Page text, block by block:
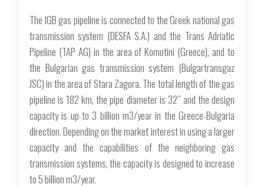
The IGB gas pipeline is connected to the Greek national gas
transmission system (DESFA S.A.) and the Trans Adriatic
Pipeline (TAP AG) in the area of Komotini (Greece), and to
the Bulgarian gas transmission system (Bulgartransgaz
JSC) in the area of Stara Zagora. The total length of the gas
pipeline is 182 km, the pipe diameter is 32’’ and the design
capacity is up to 3 billion m3/year in the Greece-Bulgaria
direction. Depending on the market interest in using a larger
capacity and the capabilities of the neighboring gas
transmission systems, the capacity is designed to increase
to 5 billion m3/year.